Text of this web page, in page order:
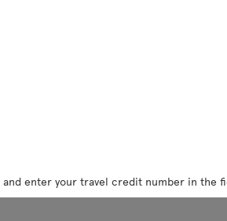
and enter your travel credit number in the